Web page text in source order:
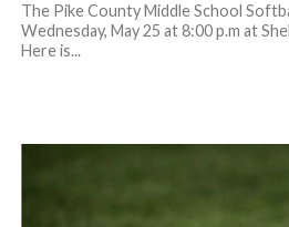
The Pike County Middle School
Wednesday, May 25 at 8:00 p.m at
Here is...